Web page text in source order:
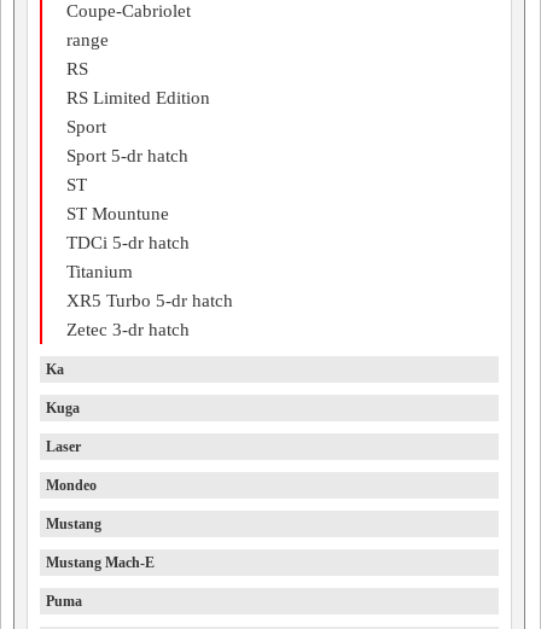
Coupe-Cabriolet
range
RS
RS Limited Edition
Sport
Sport 5-dr hatch
ST
ST Mountune
TDCi 5-dr hatch
Titanium
XR5 Turbo 5-dr hatch
Zetec 3-dr hatch
Ka
Kuga
Laser
Mondeo
Mustang
Mustang Mach-E
Puma